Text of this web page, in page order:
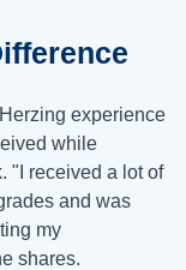
experience
while
"I received a lot of
and was
my
shares.